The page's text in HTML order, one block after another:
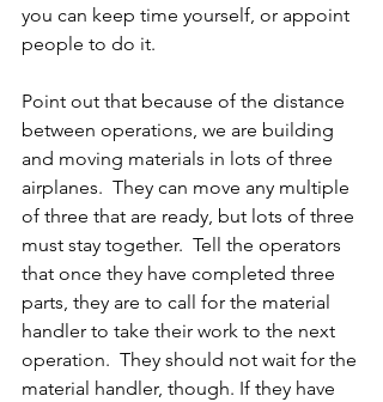
you can keep time yourself, or appoint
people to do it.
Point out that because of the distance
between operations, we are building
and moving materials in lots of three
airplanes.  They can move any multiple
of three that are ready, but lots of three
must stay together.  Tell the operators
that once they have completed three
parts, they are to call for the material
handler to take their work to the next
operation.  They should not wait for the
material handler, though. If they have